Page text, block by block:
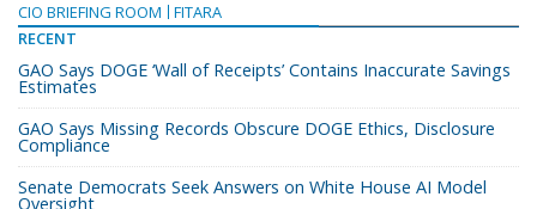
CIO BRIEFING ROOM
FITARA
RECENT
GAO Says DOGE ‘Wall of Receipts’ Contains Inaccurate Savings
Estimates
GAO Says Missing Records Obscure DOGE Ethics, Disclosure
Compliance
Senate Democrats Seek Answers on White House AI Model
Oversight